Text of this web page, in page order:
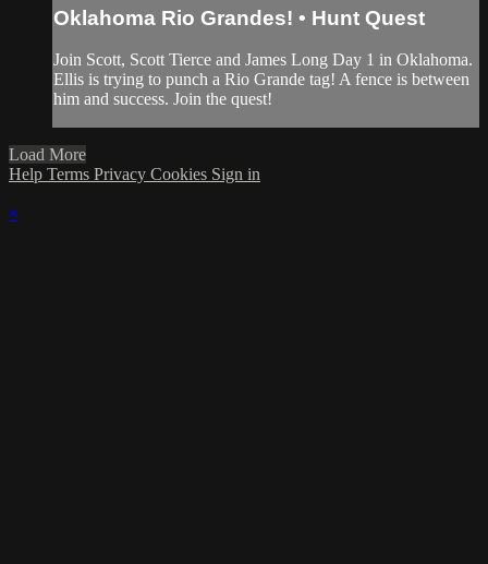
Oklahoma Rio Grandes! • Hunt Quest
Join Scott, Scott Tierce and James Long Day 1 in Oklahoma.
Ellis is trying to punch a Rio Grande tag! A fence is between
him and success. Join the quest!
Load More
Help Terms Privacy Cookies Sign in
×